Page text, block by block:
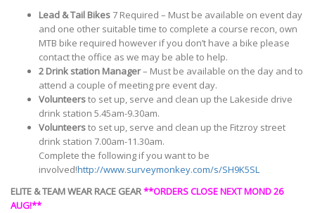
Lead & Tail Bikes 7 Required – Must be available on event day
and one other suitable time to complete a course recon, own
MTB bike required however if you don’t have a bike please
contact the office as we may be able to help.
2 Drink station Manager– Must be available on the day and to
attend a couple of meeting pre event day.
Volunteersto set up, serve and clean up the Lakeside drive
drink station 5.45am-9.30am.
Volunteersto set up, serve and clean up the Fitzroy street
drink station 7.00am-11.30am.
Complete the following if you want to be
involved!http://www.surveymonkey.com/s/SH9K5SL
ELITE & TEAM WEAR RACE GEAR**ORDERS CLOSE NEXT MOND 26
AUG!**